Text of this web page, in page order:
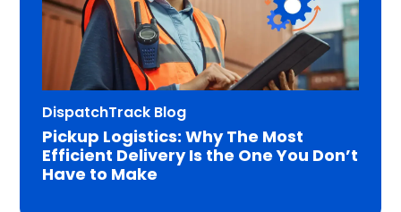
DispatchTrack Blog
Pickup Logistics: Why The Most
Efficient Delivery Is the One You Don’t
Have to Make